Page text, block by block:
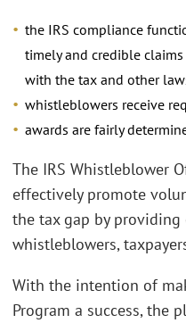
the IRS compliance
timely and credible
with the tax and other
whistleblowers receive
awards are fairly
The IRS Whistleblower
effectively promote
the tax gap by
whistleblowers,
With the intention of
Program a success, the